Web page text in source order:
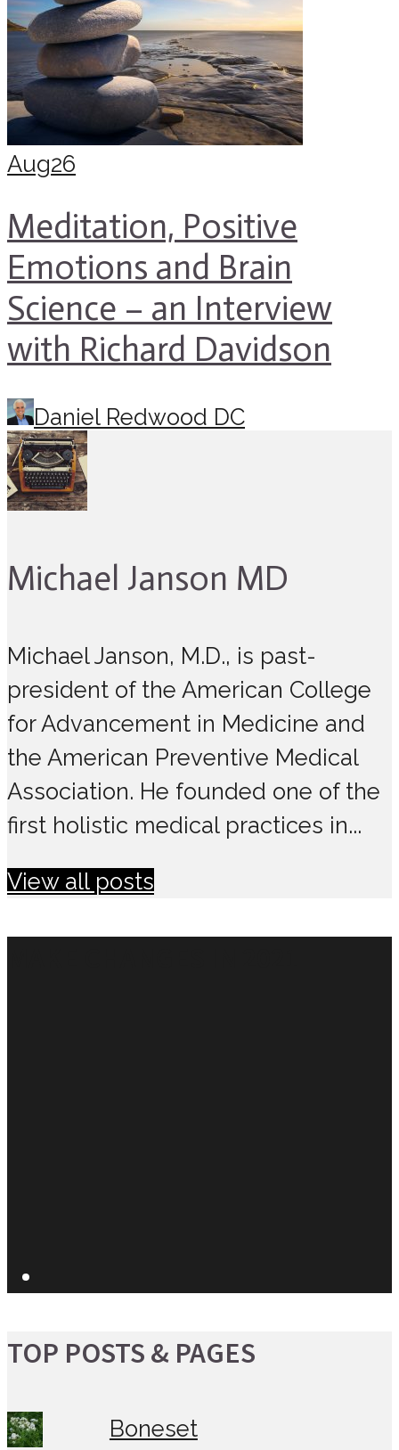
Aug26
Meditation, Positive
Emotions and Brain
Science – an Interview
with Richard Davidson
Daniel Redwood DC
Michael Janson MD
Michael Janson, M.D., is past-
president of the American College
for Advancement in Medicine and
the American Preventive Medical
Association. He founded one of the
first holistic medical practices in...
View all posts
TOP POSTS & PAGES
Boneset